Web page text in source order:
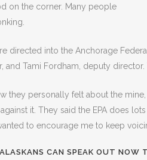
on the corner. Many people
directed into the Anchorage
and Tami Fordham, deputy
they personally felt about the
it. They said the EPA does
to encourage me to keep
ALASKANS CAN SPEAK OUT NOW